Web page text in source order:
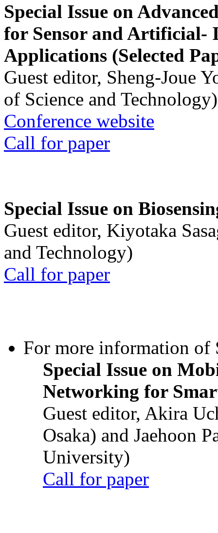
Special Issue on
for Sensor and Artificial-
Applications (Selected
Guest editor, Sheng-Joue
of Science and Technology)
Conference website
Call for paper
Special Issue on
Guest editor, Kiyotaka
and Technology)
Call for paper
For more information of
Special Issue on
Networking for
Guest editor, Akira
Osaka) and Jaehoon
University)
Call for paper